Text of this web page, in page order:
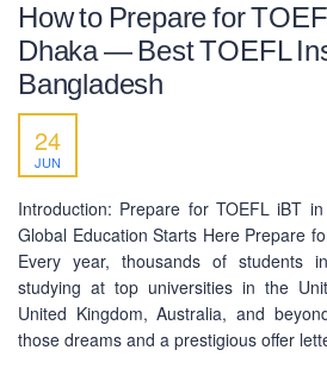
How to Prepare for
Dhaka — Best TOEFL
Bangladesh
24
JUN
Introduction: Prepare for TOEFL iBT
Global Education Starts Here Prepare
Every year, thousands of students
studying at top universities in the
United Kingdom, Australia, and
those dreams and a prestigious offer